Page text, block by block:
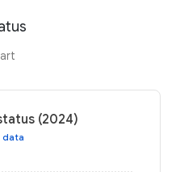
(2024)
data